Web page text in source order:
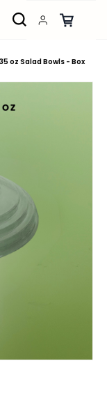
oz Salad Bowls - Box